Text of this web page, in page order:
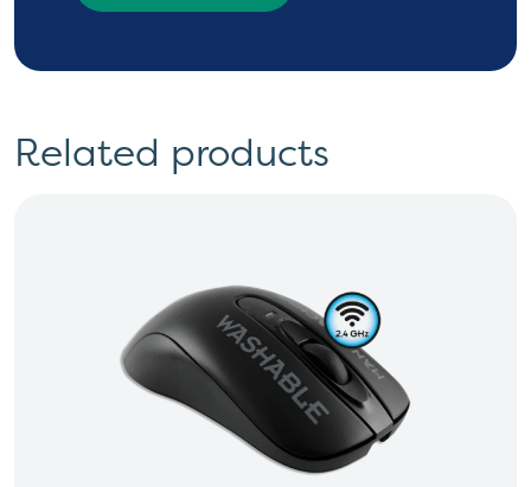
Related products